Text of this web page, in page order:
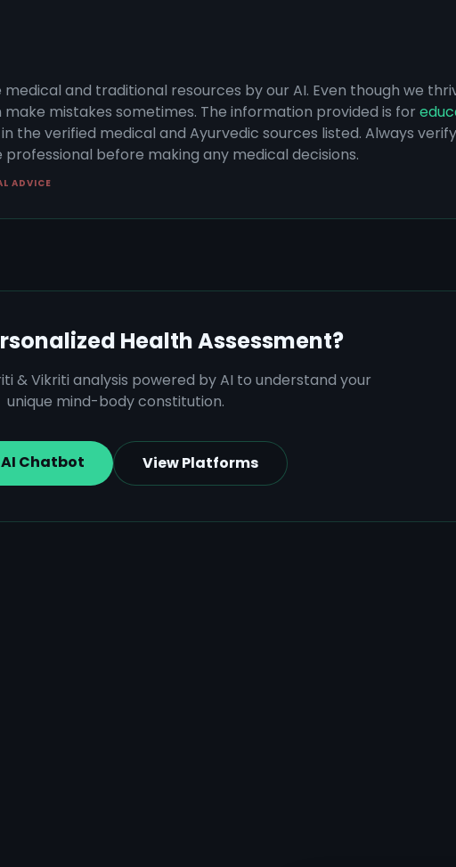
and traditional resources by our AI. Even though we
mistakes sometimes. The information provided is for
the verified medical and Ayurvedic sources listed. Always
before making any medical decisions.
ADVICE
Health Assessment?
& Vikriti analysis powered by AI to understand your
unique mind-body constitution.
Chatbot View Platforms